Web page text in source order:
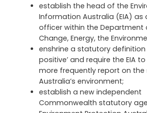
establish the head of the
Information Australia (EIA)
officer within the Department
Change, Energy, the
enshrine a statutory definition
positive’ and require the EIA
more frequently report on
Australia’s environment;
establish a new independent
Commonwealth statutory